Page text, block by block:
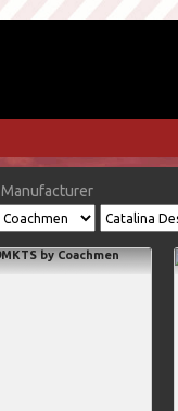
Manufacturer